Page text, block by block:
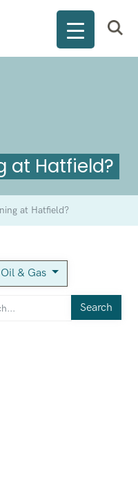
at Hatfield?
at Hatfield?
Oil & Gas
Search